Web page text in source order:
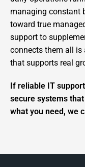
managing constant
toward true
support to
connects them all is
that supports real
If reliable IT
secure systems
what you need, we